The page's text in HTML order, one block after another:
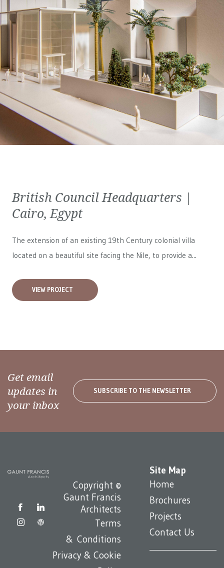
British Council Headquarters |
Cairo, Egypt
The extension of an existing 19th Century colonial villa
located on a beautiful site facing the Nile, to provide a...
VIEW PROJECT
Get email
updates in
your inbox
SUBSCRIBE TO THE NEWSLETTER
Site Map
Home
Brochures
Projects
Contact Us
Copyright ©
Gaunt Francis
Architects
Terms
& Conditions
Privacy & Cookie